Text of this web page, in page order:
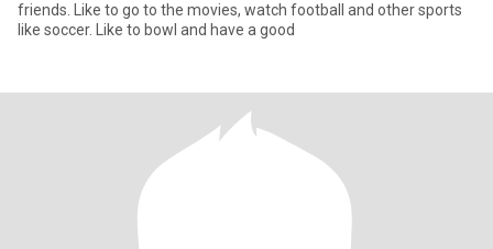
friends. Like to go to the movies, watch football and other sports
like soccer. Like to bowl and have a good